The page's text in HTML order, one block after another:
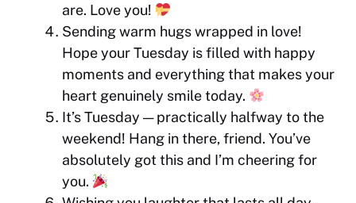
are. Love you!
Sending warm hugs wrapped in love!
Hope your Tuesday is filled with happy
moments and everything that makes your
heart genuinely smile today.
It’s Tuesday — practically halfway to the
weekend! Hang in there, friend. You’ve
absolutely got this and I’m cheering for
you.